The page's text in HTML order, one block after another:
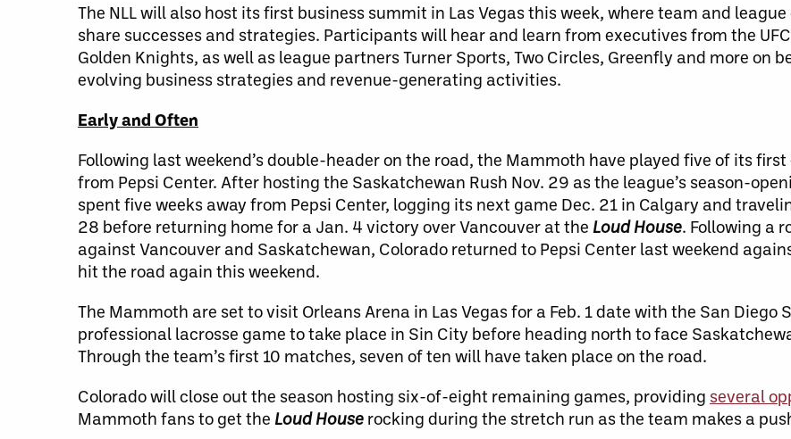
The NLL will also host its first business summit in Las Vegas this week, where team and
share successes and strategies. Participants will hear and learn from executives from the
Golden Knights, as well as league partners Turner Sports, Two Circles, Greenfly and more on
evolving business strategies and revenue-generating activities.
Early and Often
Following last weekend’s double-header on the road, the Mammoth have played five of its
from Pepsi Center. After hosting the Saskatchewan Rush Nov. 29 as the league’s season-
spent five weeks away from Pepsi Center, logging its next game Dec. 21 in Calgary and
28 before returning home for a Jan. 4 victory over Vancouver at the Loud House. Following a
against Vancouver and Saskatchewan, Colorado returned to Pepsi Center last weekend
hit the road again this weekend.
The Mammoth are set to visit Orleans Arena in Las Vegas for a Feb. 1 date with the San Diego
professional lacrosse game to take place in Sin City before heading north to face
Through the team’s first 10 matches, seven of ten will have taken place on the road.
Colorado will close out the season hosting six-of-eight remaining games, providing several
Mammoth fans to get the Loud House rocking during the stretch run as the team makes a